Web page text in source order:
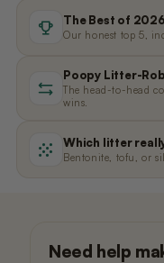
€14,99
Nano 3
€14,99
Nano 3
Nano 3
€11,99
Nano 2
€14,99
Nano 2
Nano 2
The Best of 2026
Our honest top 5,
Poopy Litter-
The head-to-head
wins.
Which litter
Bentonite, tofu, or
Need help